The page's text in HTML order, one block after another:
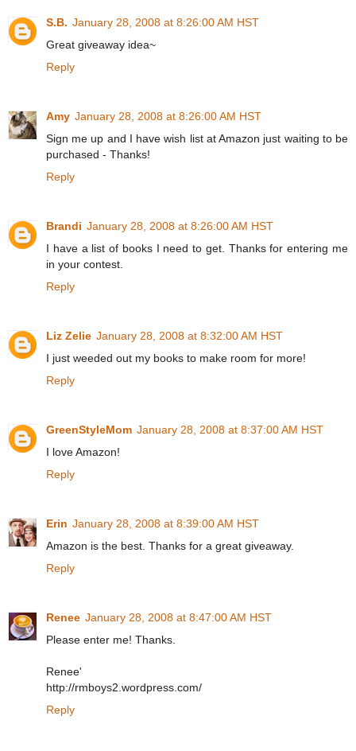
S.B. January 28, 2008 at 8:26:00 AM HST
Great giveaway idea~
Reply
Amy January 28, 2008 at 8:26:00 AM HST
Sign me up and I have wish list at Amazon just waiting to be
purchased - Thanks!
Reply
Brandi January 28, 2008 at 8:26:00 AM HST
I have a list of books I need to get. Thanks for entering me
in your contest.
Reply
Liz Zelie January 28, 2008 at 8:32:00 AM HST
I just weeded out my books to make room for more!
Reply
GreenStyleMom January 28, 2008 at 8:37:00 AM HST
I love Amazon!
Reply
Erin January 28, 2008 at 8:39:00 AM HST
Amazon is the best. Thanks for a great giveaway.
Reply
Renee January 28, 2008 at 8:47:00 AM HST
Please enter me! Thanks.
Renee'
http://rmboys2.wordpress.com/
Reply